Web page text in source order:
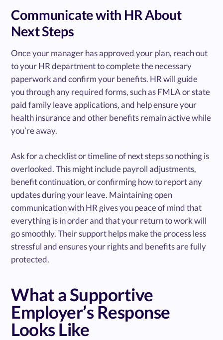
Communicate with HR About
Next Steps
Once your manager has approved your plan, reach out
to your HR department to complete the necessary
paperwork and confirm your benefits. HR will guide
you through any required forms, such as FMLA or state
paid family leave applications, and help ensure your
health insurance and other benefits remain active while
you’re away.
Ask for a checklist or timeline of next steps so nothing is
overlooked. This might include payroll adjustments,
benefit continuation, or confirming how to report any
updates during your leave. Maintaining open
communication with HR gives you peace of mind that
everything is in order and that your return to work will
go smoothly. Their support helps make the process less
stressful and ensures your rights and benefits are fully
protected.
What a Supportive
Employer’s Response
Looks Like